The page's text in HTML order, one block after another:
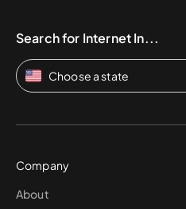
Search for Internet In...
Choose a state
Company
About